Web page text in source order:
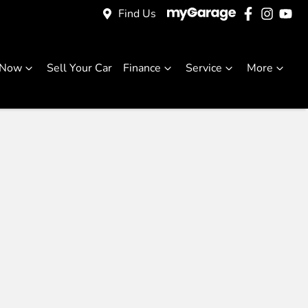
Find Us
Sell Your Car Finance Service More